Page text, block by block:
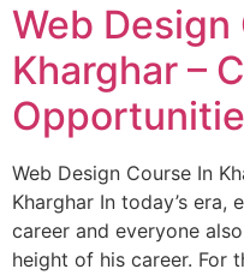
Web Design
Kharghar –
Web Design Course In
Kharghar In today’s
career and everyone
height of his career. For